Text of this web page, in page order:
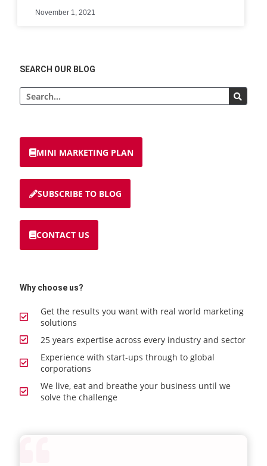
November 1, 2021
SEARCH OUR BLOG
MINI MARKETING PLAN
SUBSCRIBE TO BLOG
CONTACT US
Why choose us?
Get the results you want with real world marketing
solutions
25 years expertise across every industry and sector
Experience with start-ups through to global
corporations
We live, eat and breathe your business until we
solve the challenge